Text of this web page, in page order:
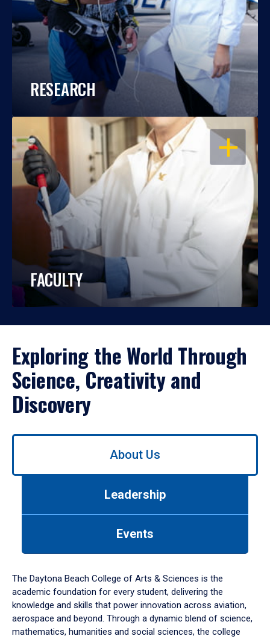
RESEARCH
OPEN
FACULTY
Exploring the World Through
Science, Creativity and
Discovery
Use
down
arrow
to
About Us
Leadership
Events
The Daytona Beach College of Arts & Sciences is the
academic foundation for every student, delivering the
knowledge and skills that power innovation across aviation,
aerospace and beyond. Through a dynamic blend of science,
mathematics, humanities and social sciences, the college